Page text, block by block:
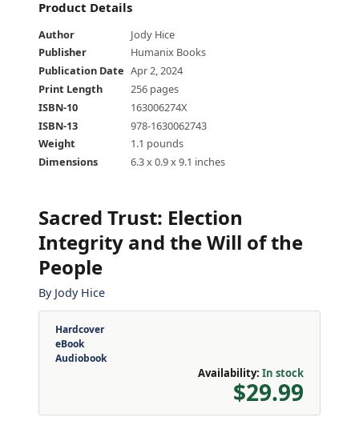
Product Details
Author
Jody Hice
Publisher
Humanix Books
Publication Date Apr 2, 2024
Print Length
256 pages
ISBN-10
163006274X
ISBN-13
978-1630062743
Weight
1.1 pounds
Dimensions
6.3 x 0.9 x 9.1 inches
Sacred Trust: Election
Integrity and the Will of the
People
By Jody Hice
Hardcover
eBook
Audiobook
Availability: In stock
$29.99